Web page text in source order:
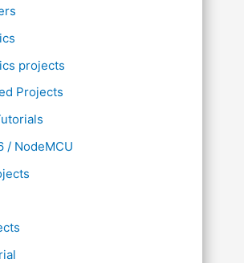
projects
Projects
/ NodeMCU